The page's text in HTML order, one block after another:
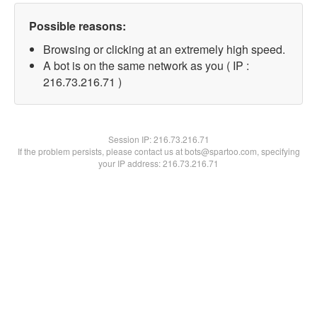
Possible reasons:
Browsing or clicking at an extremely high speed.
A bot is on the same network as you ( IP :
216.73.216.71 )
Session IP:216.73.216.71
If the problem persists, please contact us at bots@spartoo.com, specifying
your IP address: 216.73.216.71